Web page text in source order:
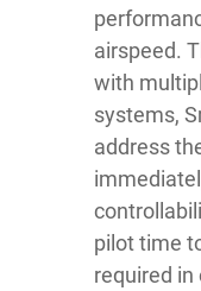
airspeed.
with
systems,
address
pilot time
required